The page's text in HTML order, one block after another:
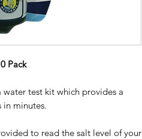
Pack
test kit which provides a
in minutes.
to read the salt level of your